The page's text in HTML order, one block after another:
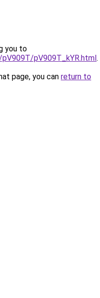
you to
pV909T_kYR.html.
page, you can return to